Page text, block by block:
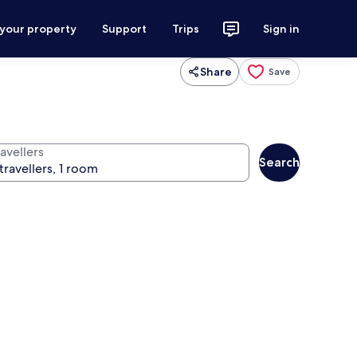
property Support Trips Sign in
Share Save
Search